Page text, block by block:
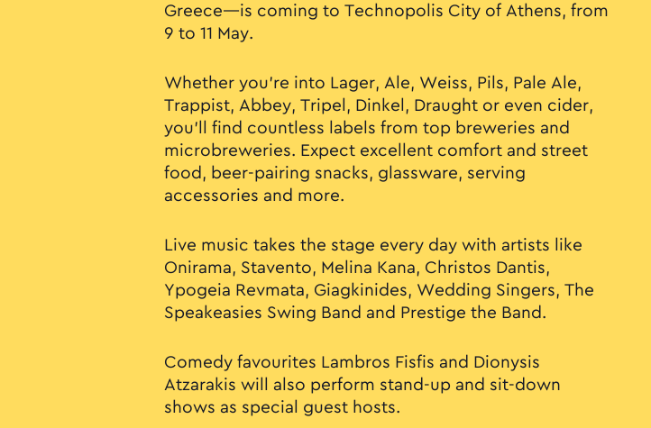
Greece—is coming to Technopolis City of Athens, from
9 to 11 May.
Whether you’re into Lager, Ale, Weiss, Pils, Pale Ale,
Trappist, Abbey, Tripel, Dinkel, Draught or even cider,
you’ll find countless labels from top breweries and
microbreweries. Expect excellent comfort and street
food, beer-pairing snacks, glassware, serving
accessories and more.
Live music takes the stage every day with artists like
Onirama, Stavento, Melina Kana, Christos Dantis,
Ypogeia Revmata, Giagkinides, Wedding Singers, The
Speakeasies Swing Band and Prestige the Band.
Comedy favourites Lambros Fisfis and Dionysis
Atzarakis will also perform stand-up and sit-down
shows as special guest hosts.